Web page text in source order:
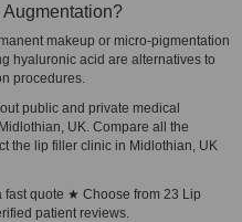
makeup or micro-pigmentation
hyaluronic acid are alternatives to
procedures.
public and private medical
UK. Compare all the
the lip filler clinic in Midlothian, UK
fast quote ★ Choose from 23 Lip
patient reviews.